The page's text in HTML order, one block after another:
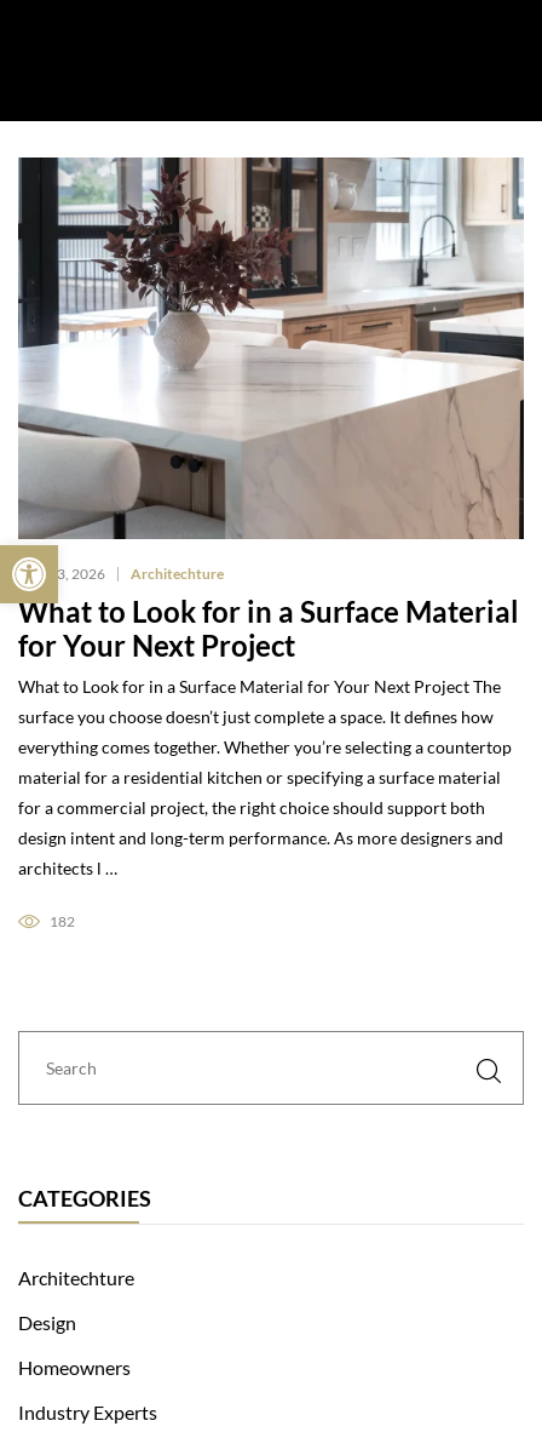
Resources
Where To Buy
Explore Zero Silica
Contact Us
May 13, 2026 Architechture
What to Look for in a Surface Material
for Your Next Project
What to Look for in a Surface Material for Your Next Project The
surface you choose doesn’t just complete a space. It defines how
everything comes together. Whether you’re selecting a countertop
material for a residential kitchen or specifying a surface material
for a commercial project, the right choice should support both
design intent and long-term performance. As more designers and
architects l …
182
CATEGORIES
Architechture
Design
Homeowners
Industry Experts
Open toolbar